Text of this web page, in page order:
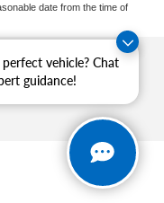
vehicle? Chat
guidance!
date from the time of
Additional Disclosures
305-630-8986